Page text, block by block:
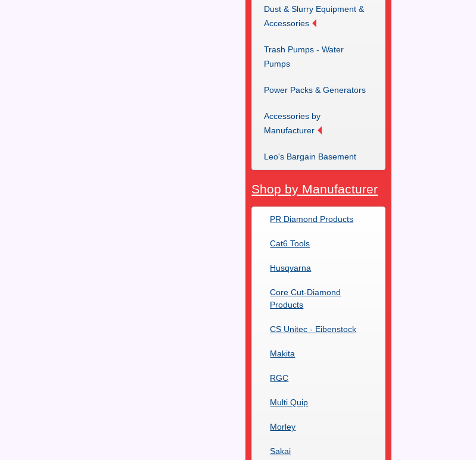
Dust & Slurry Equipment &
Accessories
Trash Pumps - Water
Pumps
Power Packs & Generators
Accessories by
Manufacturer
Leo's Bargain Basement
Shop by Manufacturer
PR Diamond Products
Cat6 Tools
Husqvarna
Core Cut-Diamond
Products
CS Unitec - Eibenstock
Makita
RGC
Multi Quip
Morley
Sakai